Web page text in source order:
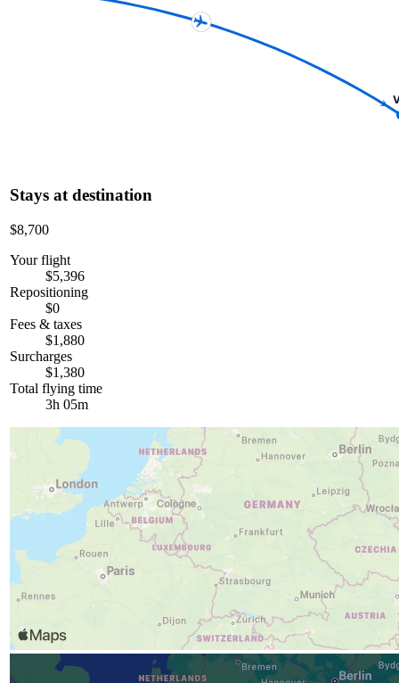
Stays at destination
$8,700
Your flight
$5,396
Repositioning
$0
Fees & taxes
$1,880
Surcharges
$1,380
Total flying time
3h 05m